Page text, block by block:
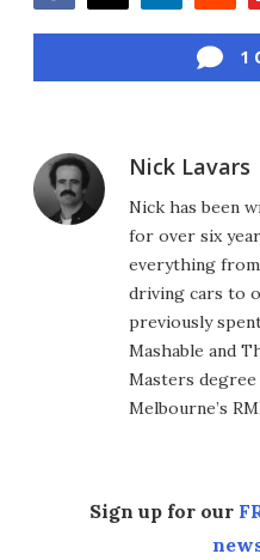
1
Nick Lavars
Nick has been
for over six
everything
driving cars to
previously
Mashable and
Masters
Melbourne’s
Sign up for our